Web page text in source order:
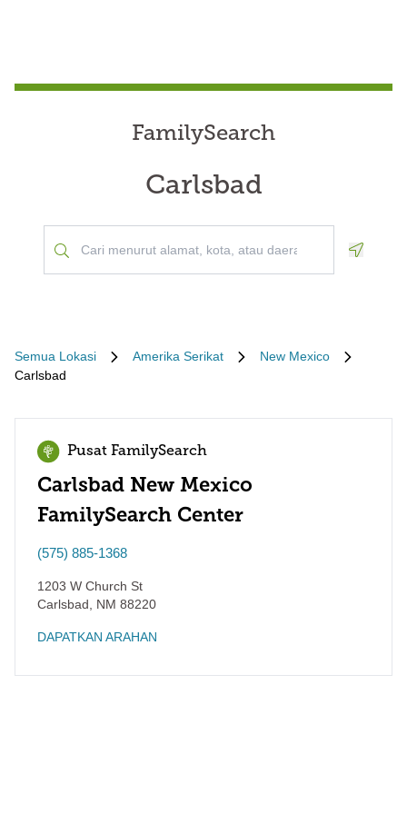
FamilySearch
Carlsbad
Semua Lokasi Amerika Serikat
New Mexico
Carlsbad
Pusat FamilySearch
Carlsbad New Mexico
FamilySearch Center
(575) 885-1368
1203 W Church St
Carlsbad
NM 88220
DAPATKAN ARAHAN